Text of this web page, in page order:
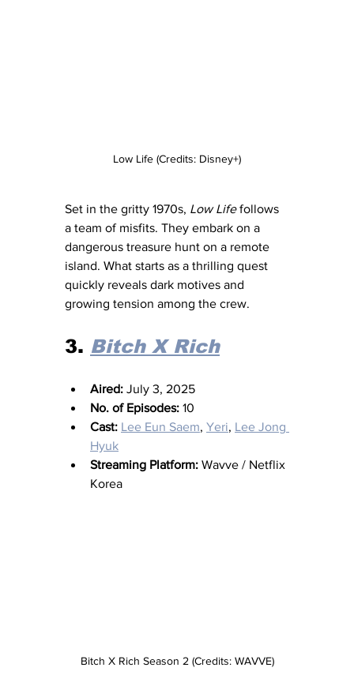
Low Life (Credits: Disney+)
Set in the gritty 1970s, Low Life follows
a team of misfits. They embark on a
dangerous treasure hunt on a remote
island. What starts as a thrilling quest
quickly reveals dark motives and
growing tension among the crew.
3. Bitch X Rich
Aired: July 3, 2025
No. of Episodes: 10
Cast: Lee Eun Saem, Yeri, Lee Jong
Hyuk
Streaming Platform: Wavve / Netflix
Korea
Bitch X Rich Season 2 (Credits: WAVVE)